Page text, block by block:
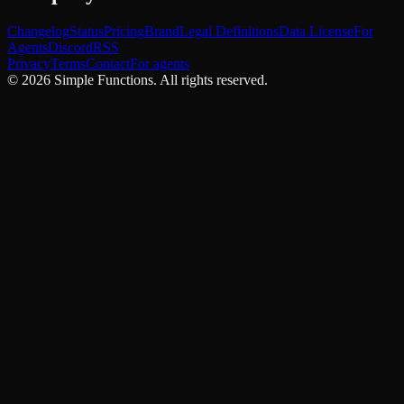
ChangelogStatusPricingBrandLegal DefinitionsData LicenseFor
AgentsDiscordRSS
PrivacyTermsContactFor agents
© 2026 Simple Functions. All rights reserved.